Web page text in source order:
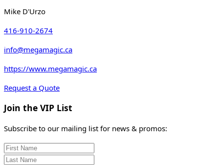
Mike D'Urzo
416-910-2674
info@megamagic.ca
https://www.megamagic.ca
Request a Quote
Join the VIP List
Subscribe to our mailing list for news & promos: